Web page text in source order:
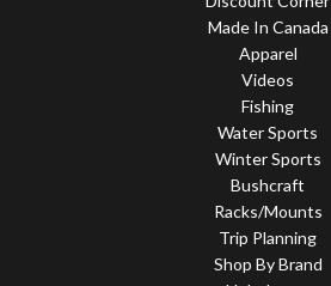
Made In Canada
Apparel
Videos
Fishing
Water Sports
Winter Sports
Bushcraft
Racks/Mounts
Trip Planning
Shop By Brand